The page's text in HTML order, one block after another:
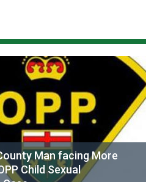
Man facing More
Child Sexual